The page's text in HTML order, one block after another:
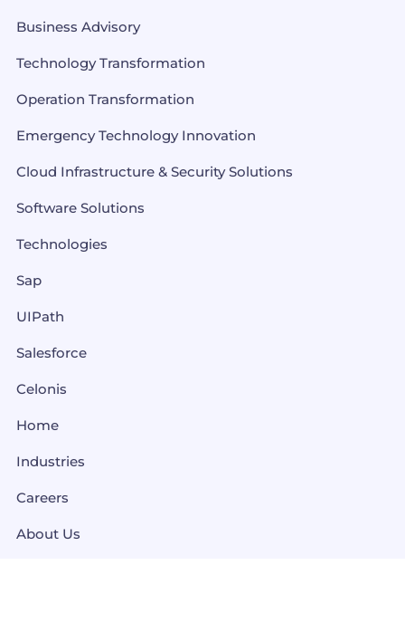
Business Advisory
Technology Transformation
Operation Transformation
Emergency Technology Innovation
Cloud Infrastructure & Security Solutions
Software Solutions
Technologies
Sap
UIPath
Salesforce
Celonis
Home
Industries
Careers
About Us